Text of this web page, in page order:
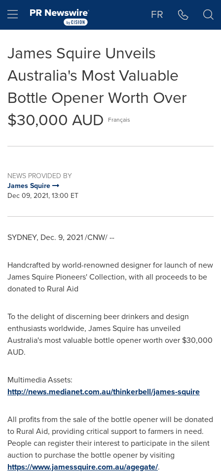
Hamburger menu FR
James Squire Unveils
Australia's Most Valuable
Bottle Opener Worth Over
$30,000 AUD
Français
NEWS PROVIDED BY
James Squire
Dec 09, 2021, 13:00 ET
SYDNEY, Dec. 9, 2021/CNW/ --
Handcrafted by world-renowned designer for launch of new
James Squire Pioneers' Collection, with all proceeds to be
donated to Rural Aid
To the delight of discerning beer drinkers and design
enthusiasts worldwide, James Squire has unveiled
Australia's most valuable bottle opener worth over $30,000
AUD.
Multimedia Assets:
http://news.medianet.com.au/thinkerbell/james-squire
All profits from the sale of the bottle opener will be donated
to Rural Aid, providing critical support to farmers in need.
People can register their interest to participate in the silent
auction to purchase the bottle opener by visiting
https://www.jamessquire.com.au/agegate/.